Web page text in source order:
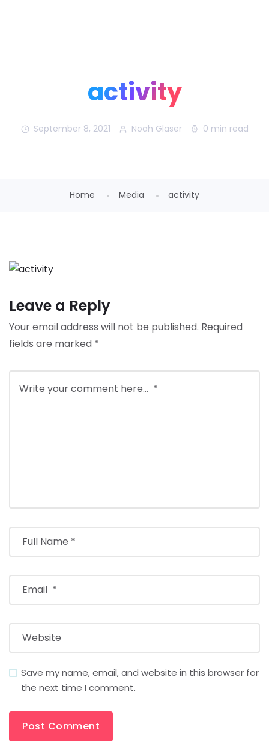
activity
September 8, 2021 Noah Glaser 0 min read
Home Media activity
Leave a Reply
Your email address will not be published. Required
fields are marked *
Save my name, email, and website in this browser for
the next time I comment.